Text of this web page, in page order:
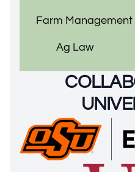
Farm Management
Ag Law